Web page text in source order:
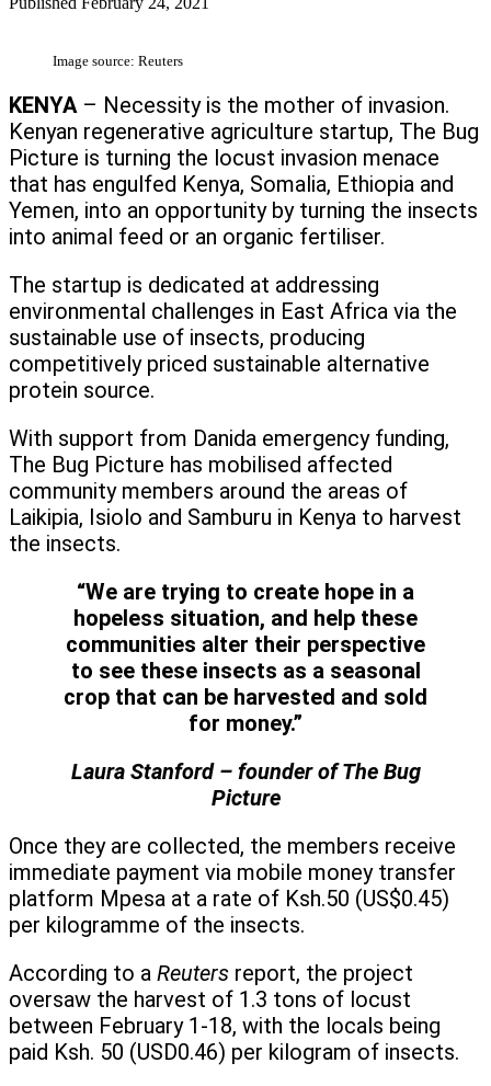
Image source: Reuters
KENYA– Necessity is the mother of invasion.
Kenyan regenerative agriculture startup, The Bug
Picture is turning the locust invasion menace
that has engulfed Kenya, Somalia, Ethiopia and
Yemen, into an opportunity by turning the insects
into animal feed or an organic fertiliser.
The startup is dedicated at addressing
environmental challenges in East Africa via the
sustainable use of insects, producing
competitively priced sustainable alternative
protein source.
With support from Danida emergency funding,
The Bug Picture has mobilised affected
community members around the areas of
Laikipia, Isiolo and Samburu in Kenya to harvest
the insects.
“We are trying to create hope in a
hopeless situation, and help these
communities alter their perspective
to see these insects as a seasonal
crop that can be harvested and sold
for money.”
Laura Stanford – founder of The Bug
Picture
Once they are collected, the members receive
immediate payment via mobile money transfer
platform Mpesa at a rate of Ksh.50 (US$0.45)
per kilogramme of the insects.
According to a Reuters report, the project
oversaw the harvest of 1.3 tons of locust
between February 1-18, with the locals being
paid Ksh. 50 (USD0.46) per kilogram of insects.